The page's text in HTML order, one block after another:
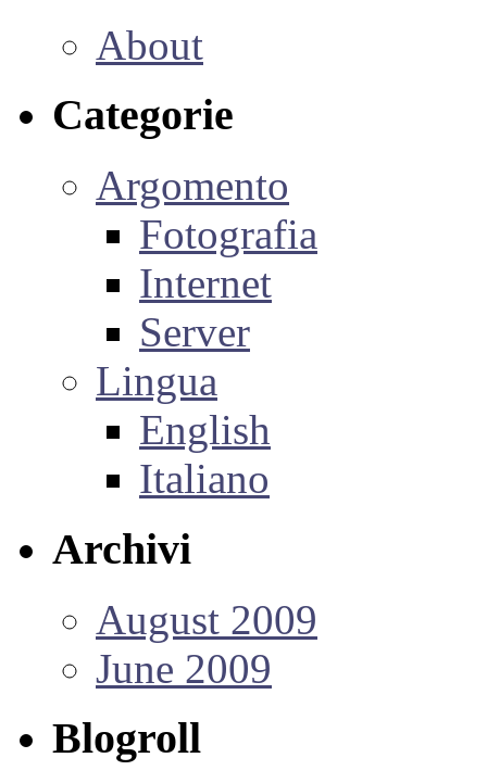
About
Categorie
Argomento
Fotografia
Internet
Server
Lingua
English
Italiano
Archivi
August 2009
June 2009
Blogroll